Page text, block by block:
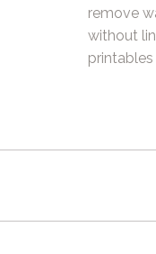
remove
without